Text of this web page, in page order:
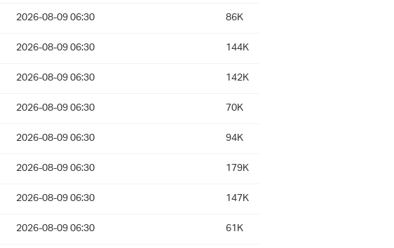
2026-08-09 06:30
86K
2026-08-09 06:30
144K
2026-08-09 06:30
142K
2026-08-09 06:30
70K
2026-08-09 06:30
94K
2026-08-09 06:30
179K
2026-08-09 06:30
147K
2026-08-09 06:30 61K